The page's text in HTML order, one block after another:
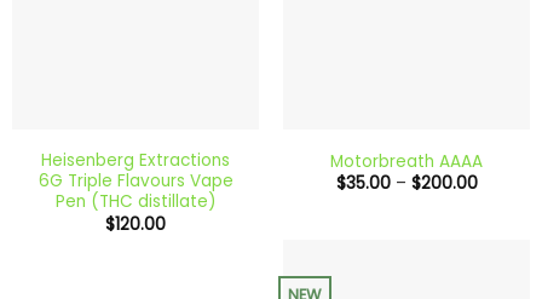
Heisenberg Extractions
6G Triple Flavours Vape
Pen (THC distillate)
$120.00
Motorbreath AAAA
$35.00 – $200.00Price
NEW